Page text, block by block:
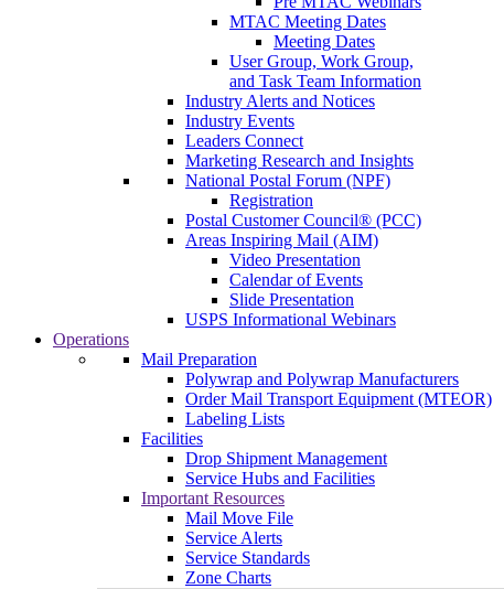
MTAC Meeting Dates
Meeting Dates
User Group, Work Group,
and Task Team Information
Industry Alerts and Notices
Industry Events
Leaders Connect
Marketing Research and Insights
National Postal Forum (NPF)
Registration
Postal Customer Council® (PCC)
Areas Inspiring Mail (AIM)
Video Presentation
Calendar of Events
Slide Presentation
USPS Informational Webinars
Operations
Mail Preparation
Polywrap and Polywrap Manufacturers
Order Mail Transport Equipment (MTEOR)
Labeling Lists
Facilities
Drop Shipment Management
Service Hubs and Facilities
Important Resources
Mail Move File
Service Alerts
Service Standards
Zone Charts